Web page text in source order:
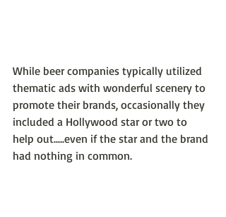
While beer companies typically utilized
thematic ads with wonderful scenery to
promote their brands, occasionally they
included a Hollywood star or two to
help out.....even if the star and the brand
had nothing in common.